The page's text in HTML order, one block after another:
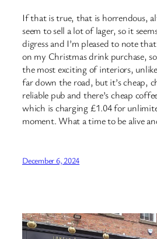
If that is true, that is horrendous,
seem to sell a lot of lager, so it
digress and I’m pleased to note
on my Christmas drink purchase,
the most exciting of interiors,
far down the road, but it’s cheap,
reliable pub and there’s cheap
which is charging £1.04 for
moment. What a time to be alive
December 6, 2024